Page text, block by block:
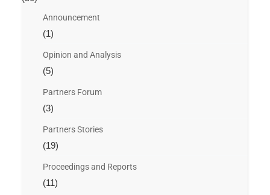
Announcement
(1)
Opinion and Analysis
(5)
Partners Forum
(3)
Partners Stories
(19)
Proceedings and Reports
(11)